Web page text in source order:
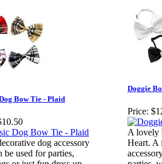
Bow Tie - Plaid
dog accessory
be used for parties,
Doggie
Price:
A lovely
Heart. A